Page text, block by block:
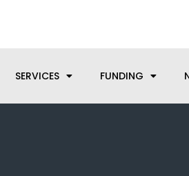
SERVICES FUNDING